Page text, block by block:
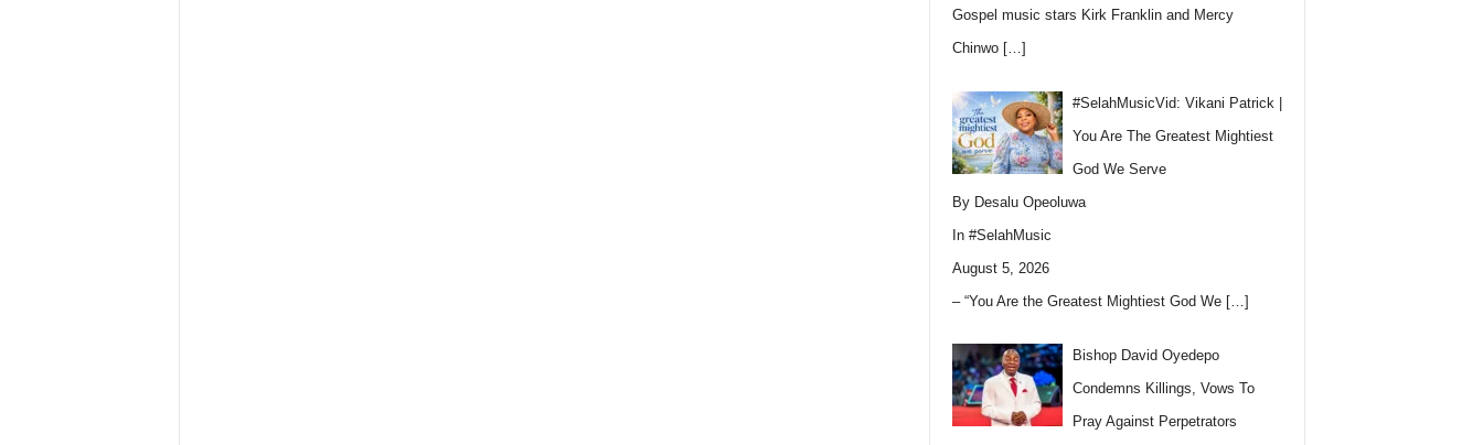
Gospel music stars Kirk Franklin and Mercy
Chinwo […]
#SelahMusicVid: Vikani Patrick |
You Are The Greatest Mightiest
God We Serve
By Desalu Opeoluwa
In #SelahMusic
August 5, 2026
– “You Are the Greatest Mightiest God We […]
Bishop David Oyedepo
Condemns Killings, Vows To
Pray Against Perpetrators